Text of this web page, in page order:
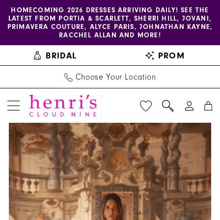
Skip
content
Skip
Enable
accessibility
visually
impaired
Pause
autoplay
dynamic
HOMECOMING 2026 DRESSES ARRIVING DAILY! SEE THE
LATEST FROM PORTIA & SCARLETT, SHERRI HILL, JOVANI,
PRIMAVERA COUTURE, ALYCE PARIS, JOHNATHAN KAYNE,
RACCHEL ALLAN AND MORE!
BRIDAL PROM
Choose Your Location
Henri's
Private
Collection
Henri's
YD18209
Products
Views
Carousel
Skip
to
end
PAUSE AUTOPLAY
PREVIOUS SLIDE
NEXT SLIDE
0
1
2
3
4